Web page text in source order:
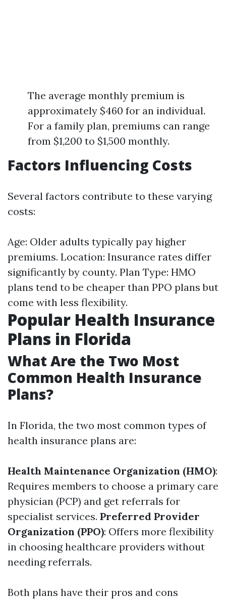
The average monthly premium is
approximately $460 for an individual.
For a family plan, premiums can range
from $1,200 to $1,500 monthly.
Factors Influencing Costs
Several factors contribute to these varying
costs:
Age: Older adults typically pay higher
premiums. Location: Insurance rates differ
significantly by county. Plan Type: HMO
plans tend to be cheaper than PPO plans but
come with less flexibility.
Popular Health Insurance
Plans in Florida
What Are the Two Most
Common Health Insurance
Plans?
In Florida, the two most common types of
health insurance plans are:
Health Maintenance Organization (HMO):
Requires members to choose a primary care
physician (PCP) and get referrals for
specialist services. Preferred Provider
Organization (PPO): Offers more flexibility
in choosing healthcare providers without
needing referrals.
Both plans have their pros and cons